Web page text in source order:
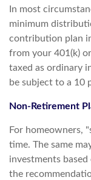
In most
minimum
contribution plan
from your 401(k)
taxed as ordinary
be subject to a 10
Non-Retirement
For homeowners,
time. The same
investments
the